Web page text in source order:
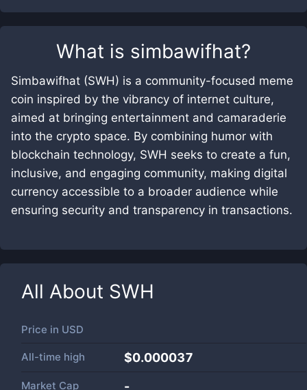
What is simbawifhat?
Simbawifhat (SWH) is a community-focused meme
coin inspired by the vibrancy of internet culture,
aimed at bringing entertainment and camaraderie
into the crypto space. By combining humor with
blockchain technology, SWH seeks to create a fun,
inclusive, and engaging community, making digital
currency accessible to a broader audience while
ensuring security and transparency in transactions.
All About SWH
Price in USD
All-time high $0.000037
Market Cap -